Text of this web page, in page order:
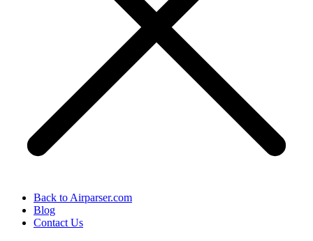
Back to Airparser.com
Blog
Contact Us